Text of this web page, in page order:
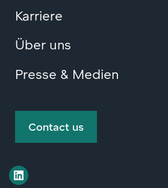
Karriere
Über uns
Presse & Medien
Contact us